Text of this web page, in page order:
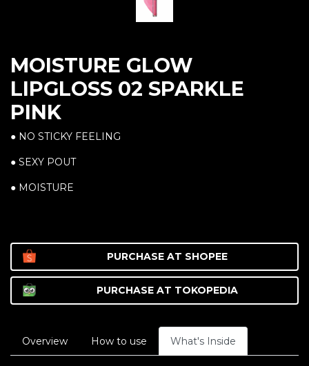
MOISTURE GLOW
LIPGLOSS 02 SPARKLE
PINK
● NO STICKY FEELING
● SEXY POUT
● MOISTURE
PURCHASE AT SHOPEE
PURCHASE AT TOKOPEDIA
Overview How to use What's Inside